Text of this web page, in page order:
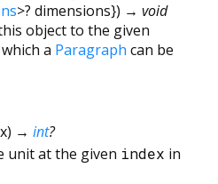
>? dimensions}) → void
object to the given
a Paragraph can be
) → int?
unit at the given index in